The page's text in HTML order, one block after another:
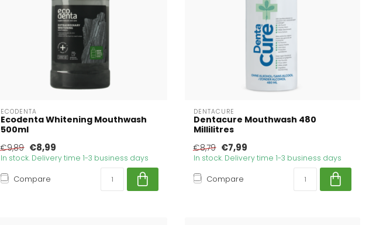
ECODENTA
Ecodenta Whitening Mouthwash
500ml
€9,89 €8,99
In stock. Delivery time 1-3 business days
Compare
DENTACURE
Dentacure Mouthwash 480
Millilitres
€8,79 €7,99
In stock. Delivery time 1-3 business days
Compare